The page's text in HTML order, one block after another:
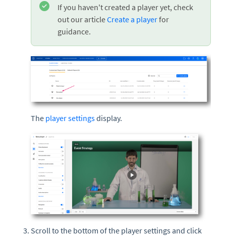
If you haven't created a player yet, check
out our articleCreate a playerfor
guidance.
The player settingsdisplay.
Scroll to the bottom of the player settings and click